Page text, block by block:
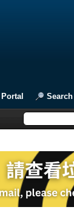
Portal Search